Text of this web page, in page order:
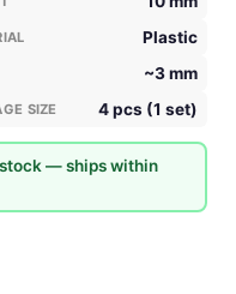
Plastic
~3 mm
SIZE 4 pcs (1 set)
stock — ships within